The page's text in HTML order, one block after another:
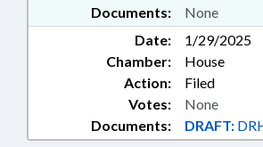
Documents: None
Date:
1/29/2025
Chamber:
House
Action:
Filed
Documents: DRAFT:
Votes: None